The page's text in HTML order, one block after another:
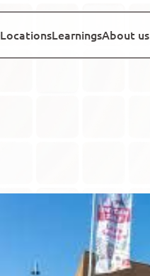
LocationsLearningsAbout us